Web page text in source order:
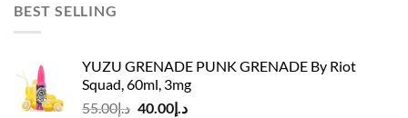
BEST SELLING
YUZU GRENADE PUNK GRENADE By Riot
Squad, 60ml, 3mg
د.إ55.00
Original
د.إ40.00
Current